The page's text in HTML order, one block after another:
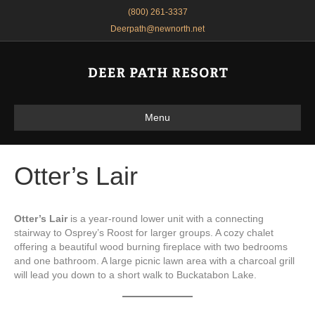
(800) 261-3337
Deerpath@newnorth.net
Menu
Otter’s Lair
Otter’s Lairis a year-round lower unit with a connecting
stairway to Osprey’s Roost for larger groups. A cozy chalet
offering a beautiful wood burning fireplace with two bedrooms
and one bathroom. A large picnic lawn area with a charcoal grill
will lead you down to a short walk to Buckatabon Lake.